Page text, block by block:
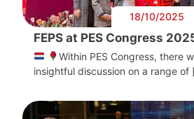
18/10/2025
FEPS at PES Congress
Within PES Congress, there
insightful discussion on a range